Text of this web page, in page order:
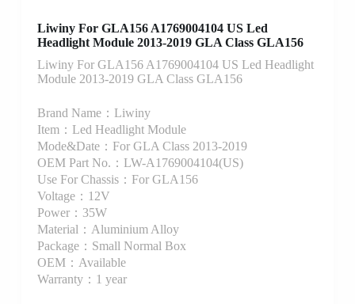
Liwiny For GLA156 A1769004104 US Led
Headlight Module 2013-2019 GLA Class GLA156
Liwiny For GLA156 A1769004104 US Led Headlight
Module 2013-2019 GLA Class GLA156
Brand Name：Liwiny
Item：Led Headlight Module
Mode&Date：For GLA Class 2013-2019
OEM Part No.：LW-A1769004104(US)
Use For Chassis：For GLA156
Voltage：12V
Power：35W
Material：Aluminium Alloy
Package：Small Normal Box
OEM：Available
Warranty：1 year